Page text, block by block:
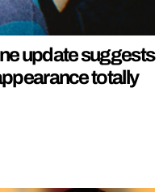
update suggests
totally